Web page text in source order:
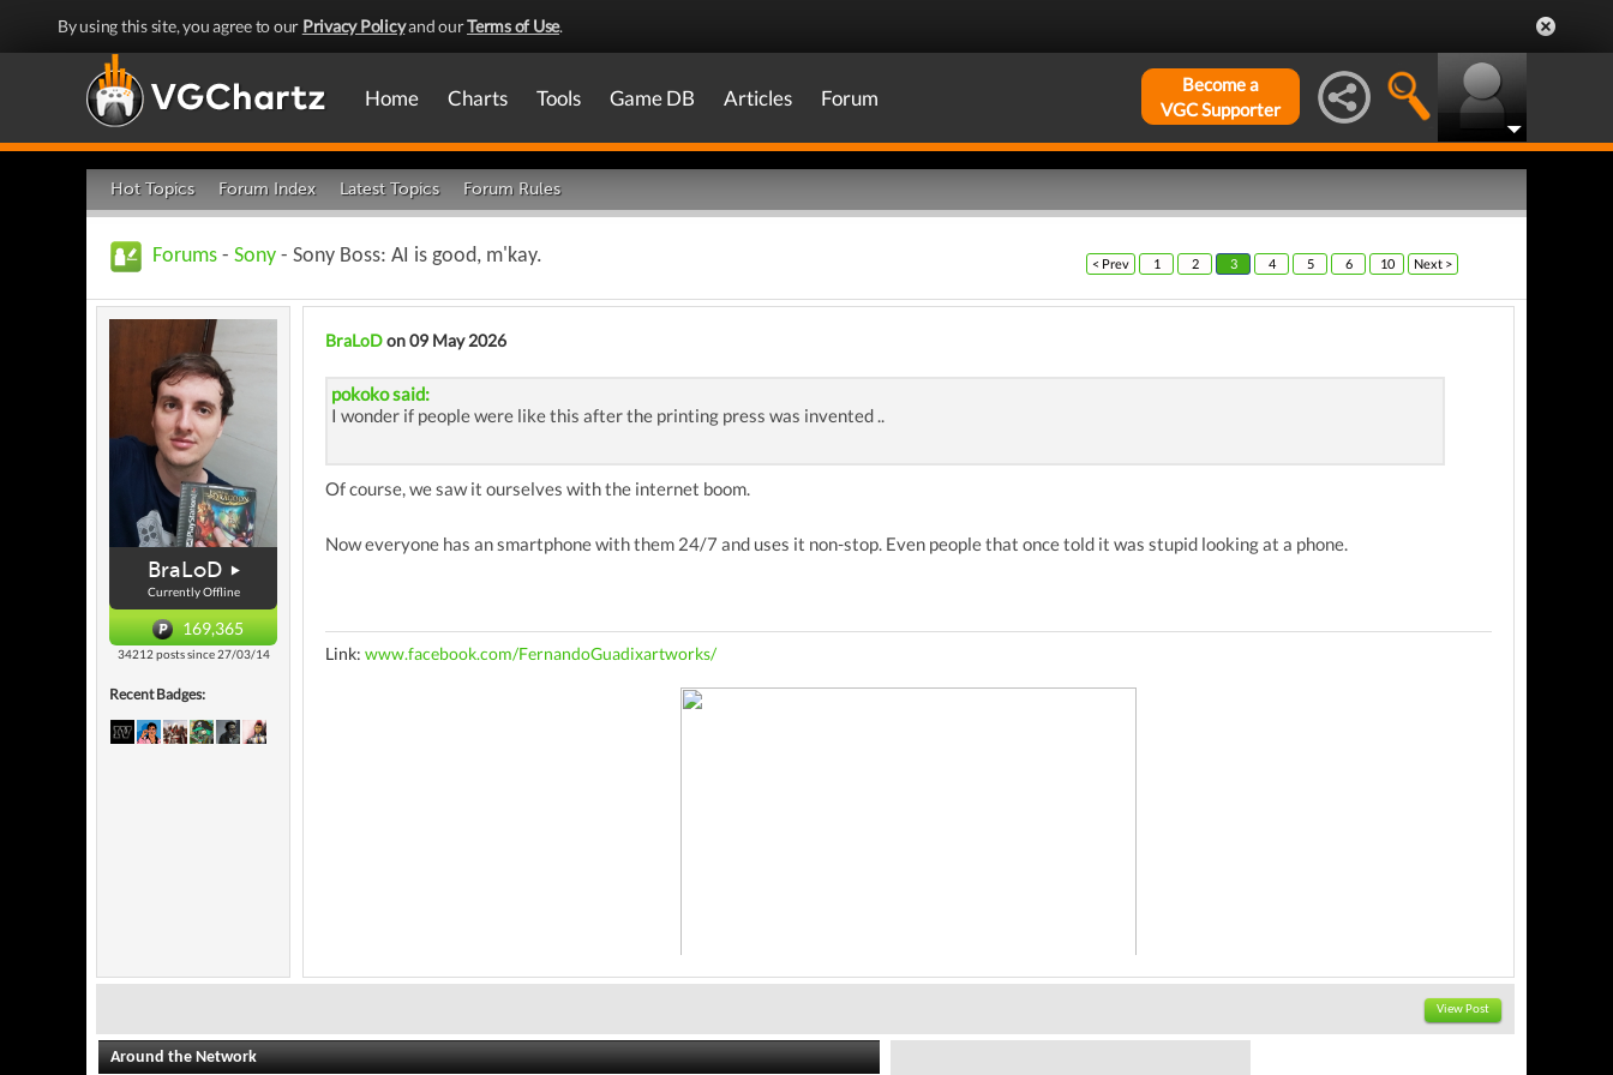
By using this site, you agree to our Privacy Policyand ourTerms of Use.
Home Charts Tools Game DB Articles Forum
Become a
VGC Supporter
Hot Topics Forum Index Latest Topics Forum Rules
Forums - Sony - Sony Boss: AI is good, m'kay. < Prev 1 2 3 4 5 6 10 Next >
BraLoD
Currently Offline
169,365
34212 posts since 27/03/14
Recent Badges:
BraLoDon 09 May 2026
pokoko said:
I wonder if people were like this after the printing press was invented ..
Of course, we saw it ourselves with the internet boom.
Now everyone has an smartphone with them 24/7 and uses it non-stop. Even people that once told it was stupid looking at a phone.
Link: www.facebook.com/FernandoGuadixartworks/
View Post
Around the Network